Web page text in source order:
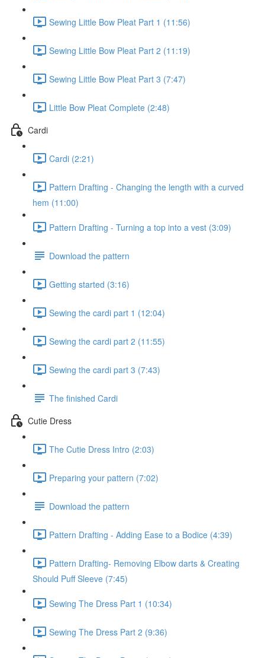
Sewing Little Bow Pleat Part 1 (11:56)
Sewing Little Bow Pleat Part 2 (11:19)
Sewing Little Bow Pleat Part 3 (7:47)
Little Bow Pleat Complete (2:48)
Cardi
Cardi (2:21)
Pattern Drafting - Changing the length with a curved
hem (11:00)
Pattern Drafting - Turning a top into a vest (3:09)
Download the pattern
Getting started (3:16)
Sewing the cardi part 1 (12:04)
Sewing the cardi part 2 (11:55)
Sewing the cardi part 3 (7:43)
The finished Cardi
Cutie Dress
The Cutie Dress Intro (2:03)
Preparing your pattern (7:02)
Download the pattern
Pattern Drafting - Adding Ease to a Bodice (4:39)
Pattern Drafting- Removing Elbow darts & Creating
Should Puff Sleeve (7:45)
Sewing The Dress Part 1 (10:34)
Sewing The Dress Part 2 (9:36)